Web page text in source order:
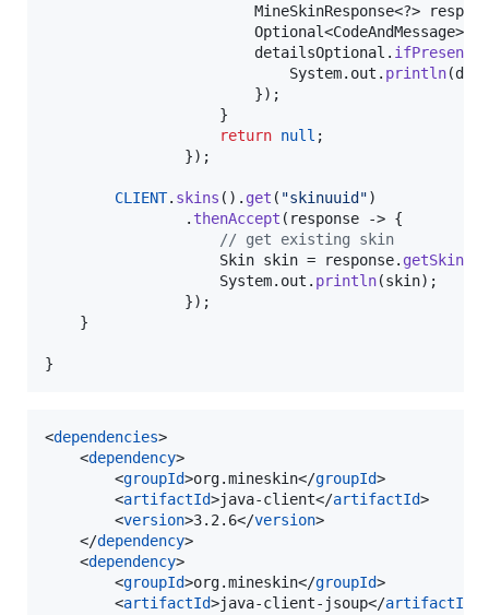
MineSkinResponse<?>
Optional<CodeAndMessage>
detailsOptional . ifPresent
System. out . println(
                        });
                    }
return null ;
                });
CLIENT. skins (). get ( "skinuuid")
                .
thenAccept ( response -> {
// get existing skin
Skin skin = response. getSkin
System. out . println(skin);
                });
    }
}
<dependencies>
    <
dependency>
        <
groupId>org.mineskin</groupId>
        <
artifactId>java-client</artifactId>
        <
version>3.2.6</version>
    </
dependency>
    <
dependency>
        <
groupId>org.mineskin</groupId>
        <
artifactId>java-client-jsoup</artifactId